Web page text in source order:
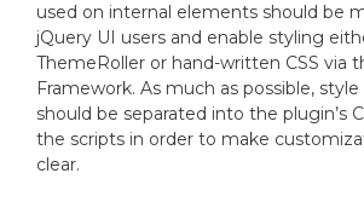
used on internal elements should be
jQuery UI users and enable styling
ThemeRoller or hand-written CSS via
Framework. As much as possible,
should be separated into the plugin’s
the scripts in order to make
clear.